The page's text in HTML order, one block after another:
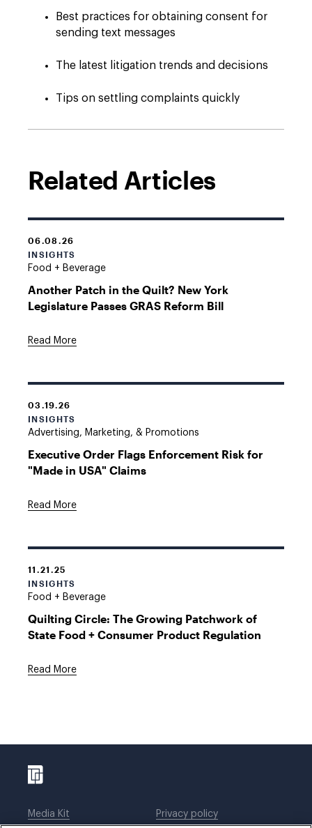
Best practices for obtaining consent for
sending text messages
The latest litigation trends and decisions
Tips on settling complaints quickly
Related Articles
06.08.26
INSIGHTS
Food + Beverage
Another Patch in the Quilt? New York
Legislature Passes GRAS Reform Bill
Read More
03.19.26
INSIGHTS
Advertising, Marketing, & Promotions
Executive Order Flags Enforcement Risk for
"Made in USA" Claims
Read More
11.21.25
INSIGHTS
Food + Beverage
Quilting Circle: The Growing Patchwork of
State Food + Consumer Product Regulation
Read More
Media Kit
Privacy policy